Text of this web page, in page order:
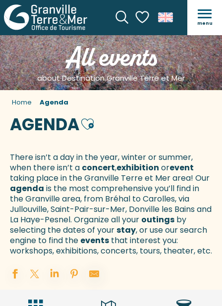
SearchVoir les favoris
menu
All events
about Destination Granville Terre et Mer
Home Agenda
AGENDAAjouter aux favoris
There isn’t a day in the year, winter or summer,
when there isn’t a concert,exhibition orevent
taking place in the Granville Terre et Mer area! Our
agenda is the most comprehensive you’ll find in
the Granville area, from Bréhal to Carolles, via
Jullouville, Saint-Pair-sur-Mer, Donville les Bains and
La Haye-Pesnel. Organize all your outings by
selecting the dates of yourstay, or use our search
engine to find the events that interest you:
workshops, exhibitions, concerts, tours, theater, etc.